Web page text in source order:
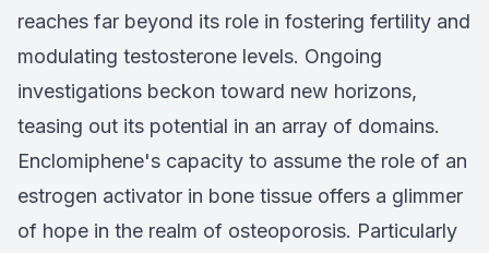
reaches far beyond its role in fostering fertility and
modulating testosterone levels. Ongoing
investigations beckon toward new horizons,
teasing out its potential in an array of domains.
Enclomiphene's capacity to assume the role of an
estrogen activator in bone tissue offers a glimmer
of hope in the realm of osteoporosis. Particularly